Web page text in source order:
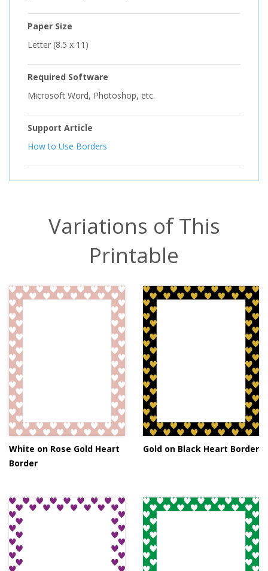
Paper Size
Letter (8.5 x 11)
Required Software
Microsoft Word, Photoshop, etc.
Support Article
How to Use Borders
Variations of This
Printable
White on Rose Gold Heart
Border
Gold on Black Heart Border